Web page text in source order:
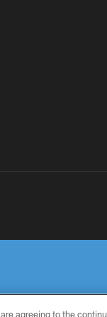
agreeing to the